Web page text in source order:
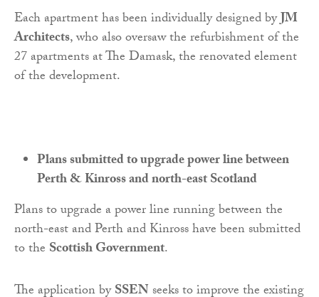
Each apartment has been individually designed byJM
Architects, who also oversaw the refurbishment of the
27 apartments at The Damask, the renovated element
of the development.
Plans submitted to upgrade power line between
Perth & Kinross and north-east Scotland
Plans to upgrade a power line running between the
north-east and Perth and Kinross have been submitted
to the Scottish Government.
The application bySSENseeks to improve the existing